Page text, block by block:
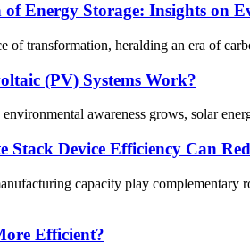
Energy Storage: Insights on
of transformation, heralding an era of
(PV) Systems Work?
awareness grows, solar
Device Efficiency Can
capacity play complementary
Efficient?